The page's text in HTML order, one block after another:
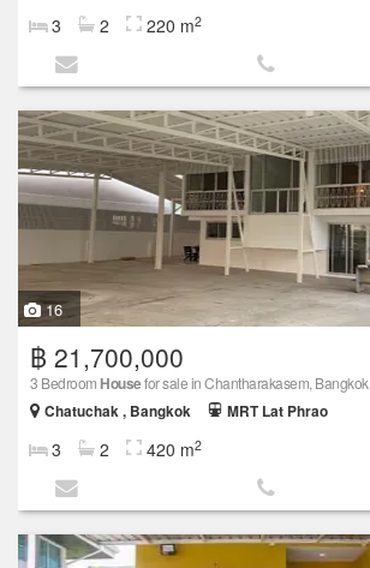
3 2 220 m2
16
฿ 21,700,000
3 Bedroom Housefor sale in Chantharakasem, Bangkok
Chatuchak , Bangkok
MRT Lat Phrao
3 2 420 m2